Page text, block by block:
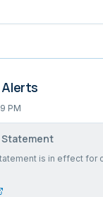
PM
is in effect for